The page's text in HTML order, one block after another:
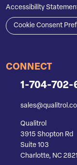
Accessibility
Cookie Consent
CONNECT
1-704-702-
Qualitrol
3915 Shopton Rd
Suite 103
Charlotte, NC